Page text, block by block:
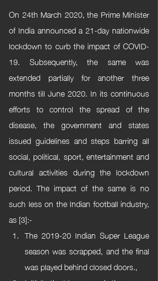
On 24th March 2020, the Prime Minister
of India announced a 21-day nationwide
lockdown to curb the impact of COVID-
19. Subsequently, the same was
extended partially for another three
months till June 2020. In its continuous
efforts to control the spread of the
disease, the government and states
issued guidelines and steps barring all
social, political, sport, entertainment and
cultural activities during the lockdown
period. The impact of the same is no
such less on the Indian football industry,
as [3]:-
The 2019-20 Indian Super League
season was scrapped, and the final
was played behind closed doors.,